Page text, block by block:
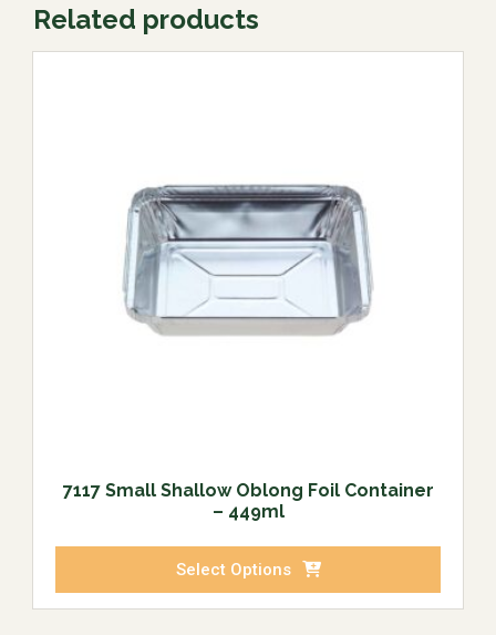
Related products
7117 Small Shallow Oblong Foil Container
– 449ml
Select Options